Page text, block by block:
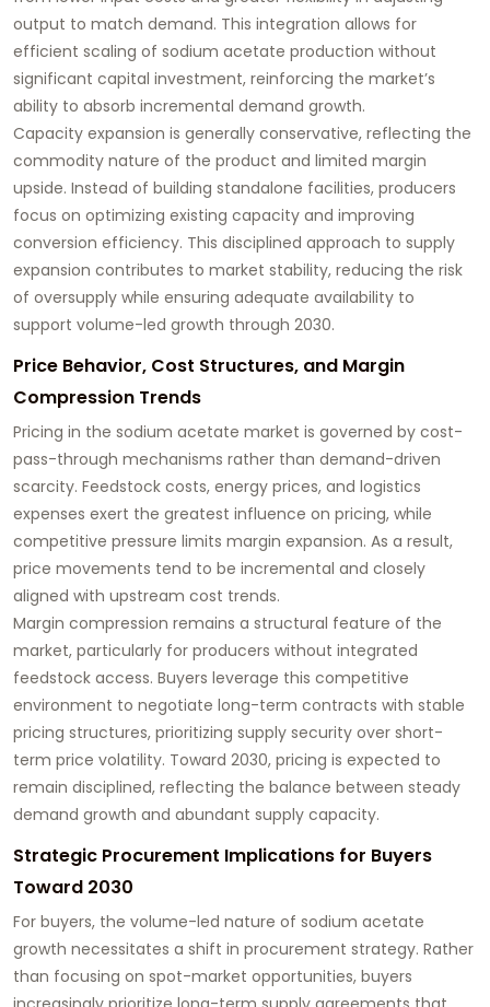
output to match demand. This integration allows for
efficient scaling of sodium acetate production without
significant capital investment, reinforcing the market’s
ability to absorb incremental demand growth.
Capacity expansion is generally conservative, reflecting the
commodity nature of the product and limited margin
upside. Instead of building standalone facilities, producers
focus on optimizing existing capacity and improving
conversion efficiency. This disciplined approach to supply
expansion contributes to market stability, reducing the risk
of oversupply while ensuring adequate availability to
support volume-led growth through 2030.
Price Behavior, Cost Structures, and Margin
Compression Trends
Pricing in the sodium acetate market is governed by cost-
pass-through mechanisms rather than demand-driven
scarcity. Feedstock costs, energy prices, and logistics
expenses exert the greatest influence on pricing, while
competitive pressure limits margin expansion. As a result,
price movements tend to be incremental and closely
aligned with upstream cost trends.
Margin compression remains a structural feature of the
market, particularly for producers without integrated
feedstock access. Buyers leverage this competitive
environment to negotiate long-term contracts with stable
pricing structures, prioritizing supply security over short-
term price volatility. Toward 2030, pricing is expected to
remain disciplined, reflecting the balance between steady
demand growth and abundant supply capacity.
Strategic Procurement Implications for Buyers
Toward 2030
For buyers, the volume-led nature of sodium acetate
growth necessitates a shift in procurement strategy. Rather
than focusing on spot-market opportunities, buyers